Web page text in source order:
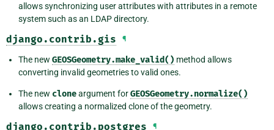
allows synchronizing user attributes with attributes in a remote
system such as an LDAP directory.
django.contrib.gis ¶
The new GEOSGeometry.make_valid() method allows
converting invalid geometries to valid ones.
The new cloneargument forGEOSGeometry.normalize()
allows creating a normalized clone of the geometry.
django.contrib.postgres ¶